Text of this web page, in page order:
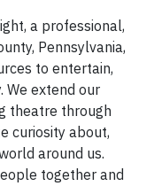
a professional,
Pennsylvania,
to entertain,
We extend our
theatre through
curiosity about,
around us.
together and